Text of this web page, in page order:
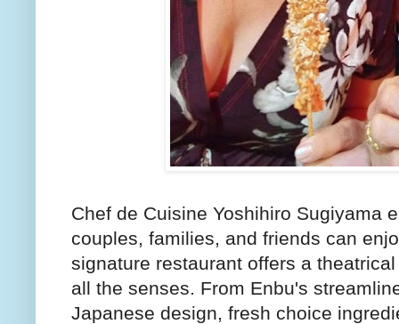
Chef de Cuisine Yoshihiro Sugiyama
couples, families, and friends can
signature restaurant offers a
all the senses. From Enbu's
Japanese design, fresh choice